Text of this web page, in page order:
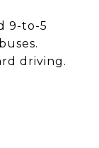
9-to-5
driving.